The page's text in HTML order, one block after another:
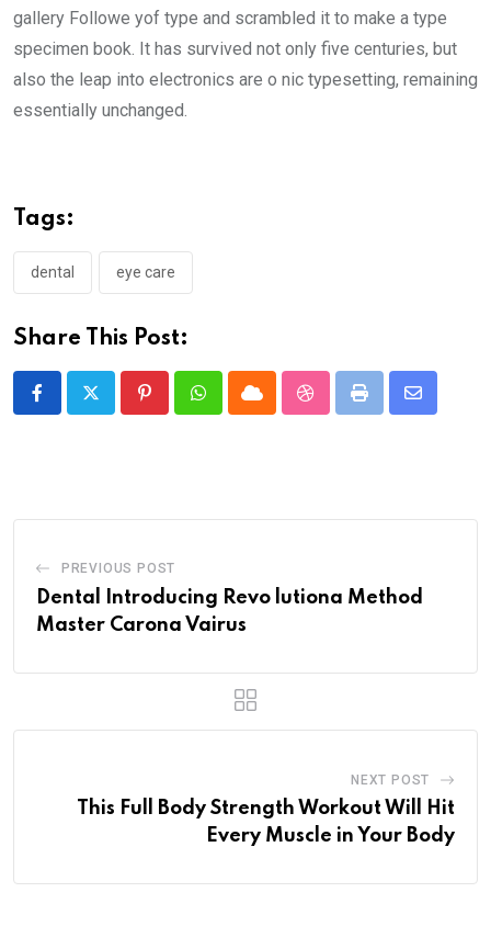
gallery Followe yof type and scrambled it to make a type
specimen book. It has survived not only five centuries, but
also the leap into electronics are o nic typesetting, remaining
essentially unchanged.
Tags:
dental eye care
Share This Post:
PinterestWhatsappCloud StumbleUpon
Print
Share
PREVIOUS POST
Dental Introducing Revo lutiona Method
Master Carona Vairus
NEXT POST
This Full Body Strength Workout Will Hit
Every Muscle in Your Body